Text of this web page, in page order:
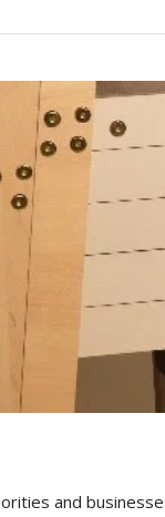
and